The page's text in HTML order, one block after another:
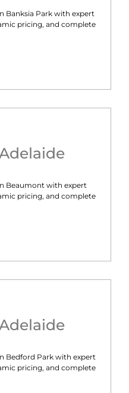
Banksia Park with expert
pricing, and complete
Beaumont with expert
pricing, and complete
Bedford Park with expert
pricing, and complete